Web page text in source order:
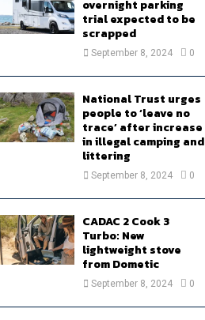
overnight parking
trial expected to be
scrapped
September 8, 2024 0
National Trust urges
people to ‘leave no
trace’ after increase
in illegal camping and
littering
September 8, 2024 0
CADAC 2 Cook 3
Turbo: New
lightweight stove
from Dometic
September 8, 2024 0